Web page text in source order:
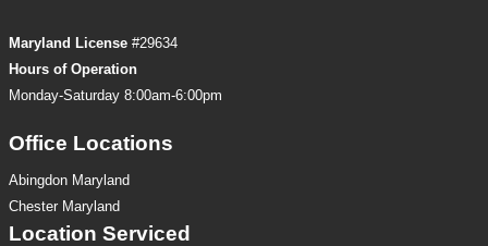
Maryland License #29634
Hours of Operation
Monday-Saturday 8:00am-6:00pm
Office Locations
Abingdon Maryland
Chester Maryland
Location Serviced